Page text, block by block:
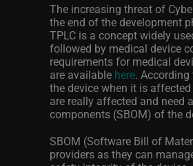
The increasing threat of
the end of the development
TPLC is a concept widely
followed by medical device
requirements for medical
are available here. According
the device when it is
are really affected and need
components (SBOM) of the
SBOM (Software Bill of
providers as they can